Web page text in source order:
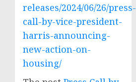
releases/2024/06/26/press-
call-by-vice-president-
harris-announcing-
new-action-on-
housing/